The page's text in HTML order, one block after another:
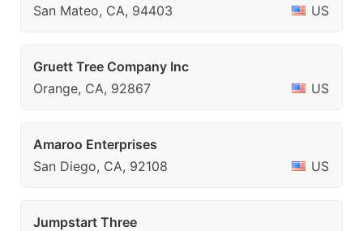
San Mateo, CA, 94403 US
Gruett Tree Company Inc
Orange, CA, 92867
US
Amaroo Enterprises
San Diego, CA, 92108
US
Jumpstart Three